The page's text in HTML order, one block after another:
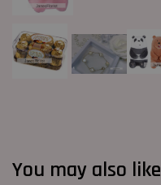
You may also like